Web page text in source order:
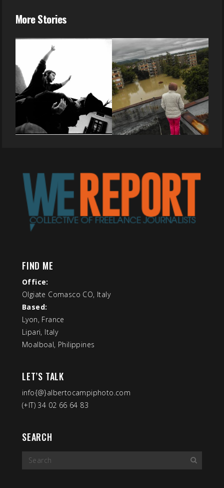
More Stories
FIND ME
Office:
Olgiate Comasco CO, Italy
Based:
Lyon, France
Lipari, Italy
Moalboal, Philippines
LET’S TALK
info{@}albertocampiphoto.com
(+IT) 34 02 66 64 83
SEARCH